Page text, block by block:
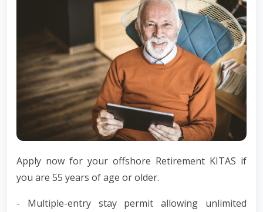
Apply now for your offshore Retirement KITAS if
you are 55 years of age or older.
- Multiple-entry stay permit allowing unlimited